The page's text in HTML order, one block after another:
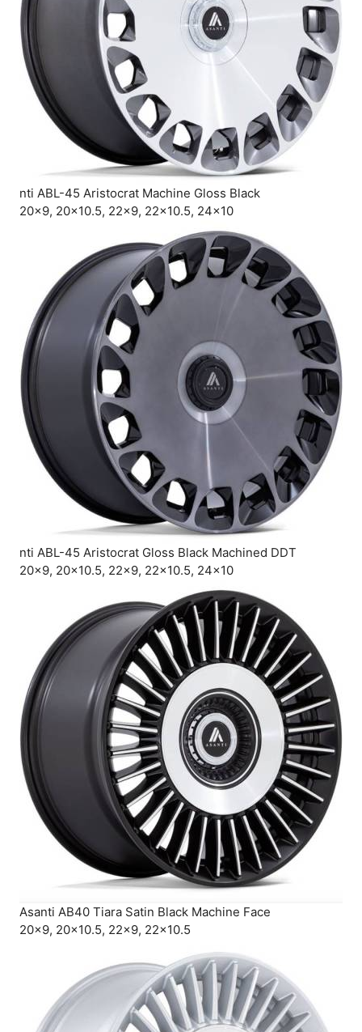
nti ABL-45 Aristocrat Machine Gloss Black
20×9, 20×10.5, 22×9, 22×10.5, 24×10
nti ABL-45 Aristocrat Gloss Black Machined DDT
20×9, 20×10.5, 22×9, 22×10.5, 24×10
Asanti AB40 Tiara Satin Black Machine Face
20×9, 20×10.5, 22×9, 22×10.5